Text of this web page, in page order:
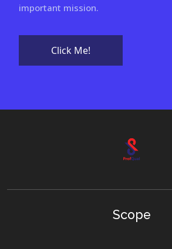
important mission.
Click Me!
Scope